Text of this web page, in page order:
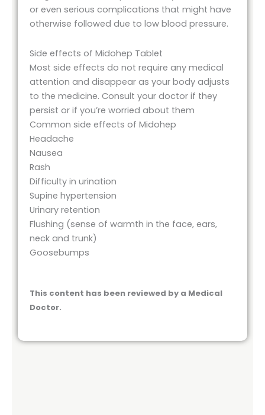
or even serious complications that might have
otherwise followed due to low blood pressure.
Side effects of Midohep Tablet
Most side effects do not require any medical
attention and disappear as your body adjusts
to the medicine. Consult your doctor if they
persist or if you’re worried about them
Common side effects of Midohep
Headache
Nausea
Rash
Difficulty in urination
Supine hypertension
Urinary retention
Flushing (sense of warmth in the face, ears,
neck and trunk)
Goosebumps
This content has been reviewed by a Medical
Doctor.